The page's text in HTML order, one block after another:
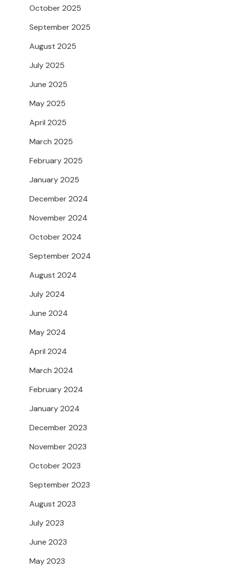
October 2025
September 2025
August 2025
July 2025
June 2025
May 2025
April 2025
March 2025
February 2025
January 2025
December 2024
November 2024
October 2024
September 2024
August 2024
July 2024
June 2024
May 2024
April 2024
March 2024
February 2024
January 2024
December 2023
November 2023
October 2023
September 2023
August 2023
July 2023
June 2023
May 2023